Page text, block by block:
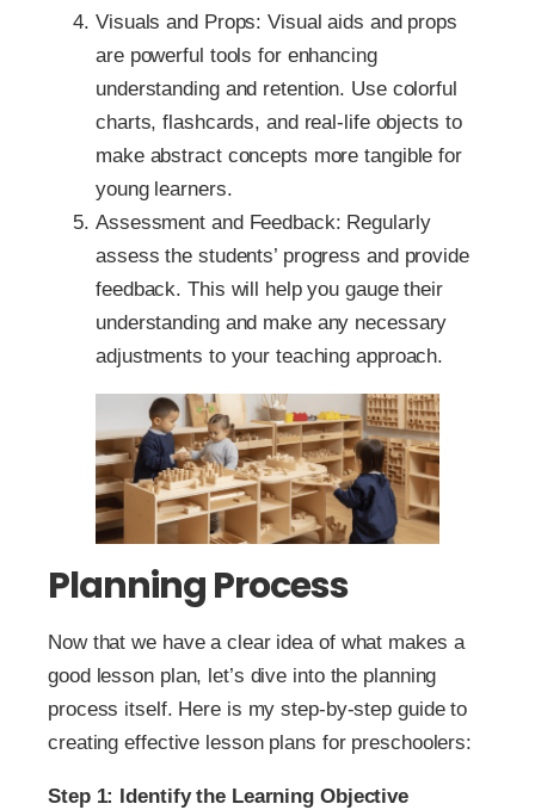
Visuals and Props: Visual aids and props
are powerful tools for enhancing
understanding and retention. Use colorful
charts, flashcards, and real-life objects to
make abstract concepts more tangible for
young learners.
Assessment and Feedback: Regularly
assess the students’ progress and provide
feedback. This will help you gauge their
understanding and make any necessary
adjustments to your teaching approach.
Planning Process
Now that we have a clear idea of what makes a
good lesson plan, let’s dive into the planning
process itself. Here is my step-by-step guide to
creating effective lesson plans for preschoolers:
Step 1: Identify the Learning Objective